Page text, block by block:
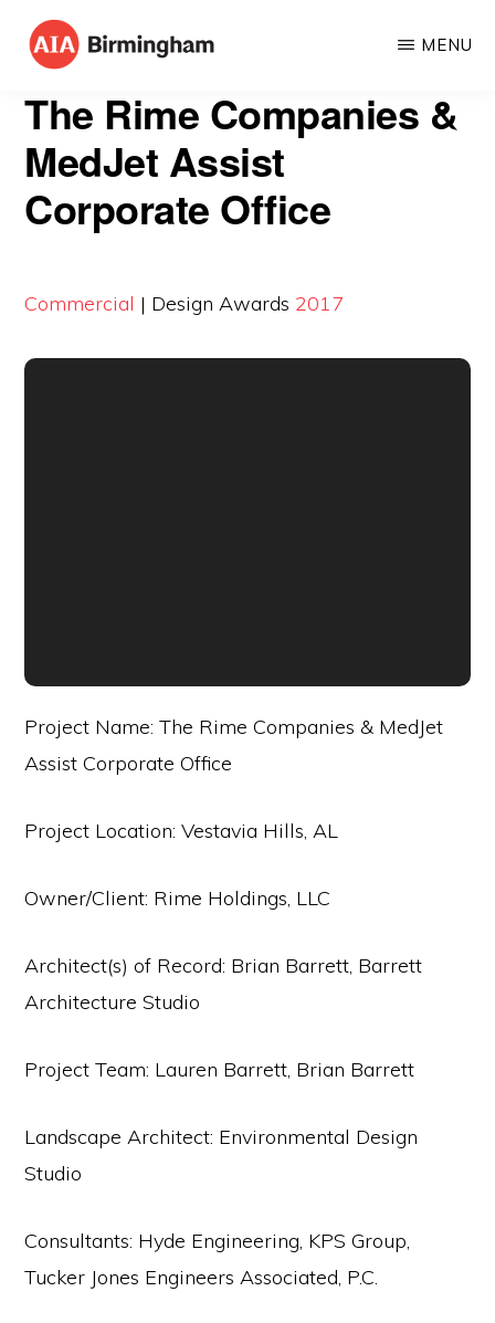
Skip
content
BIRMINGHAM
American
Institute
of
Architects
MENU
The Rime Companies &
MedJet Assist
Corporate Office
Commercial | Design Awards 2017
Project Name: The Rime Companies & MedJet
Assist Corporate Office
Project Location: Vestavia Hills, AL
Owner/Client: Rime Holdings, LLC
Architect(s) of Record: Brian Barrett, Barrett
Architecture Studio
Project Team: Lauren Barrett, Brian Barrett
Landscape Architect: Environmental Design
Studio
Consultants: Hyde Engineering, KPS Group,
Tucker Jones Engineers Associated, P.C.